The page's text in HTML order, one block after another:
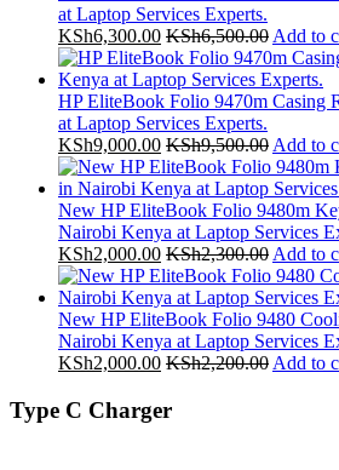
at Laptop Services Experts.
KSh6,300.00 KSh6,500.00 Add to
HP EliteBook Folio 9470m Casing
at Laptop Services Experts.
KSh9,000.00 KSh9,500.00 Add to
New HP EliteBook Folio 9480m
Nairobi Kenya at Laptop Services
KSh2,000.00 KSh2,300.00 Add to
New HP EliteBook Folio 9480
Nairobi Kenya at Laptop Services
KSh2,000.00 KSh2,200.00 Add to
Type C Charger